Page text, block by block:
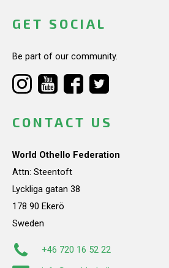
GET SOCIAL
Be part of our community.
CONTACT US
World Othello Federation
Attn: Steentoft
Lyckliga gatan 38
178 90 Ekerö
Sweden
+46 720 16 52 22